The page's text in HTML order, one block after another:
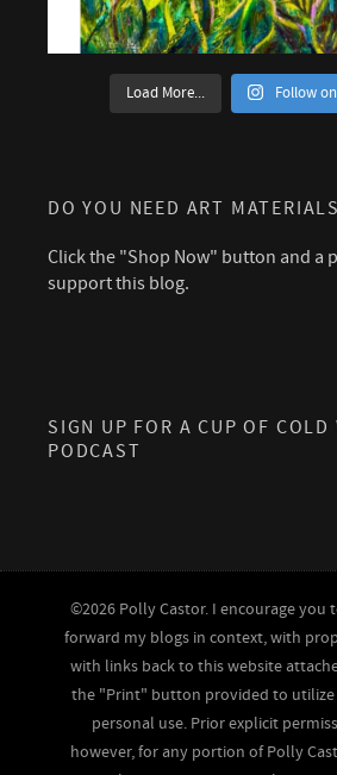
Load More... Follow
DO YOU NEED ART
Click the "Shop Now" button and a
support this blog.
SIGN UP FOR A CUP OF COLD
PODCAST
©2026 Polly Castor. I encourage you
forward my blogs in context, with
with links back to this website
the "Print" button provided to utilize
personal use. Prior explicit
however, for any portion of Polly